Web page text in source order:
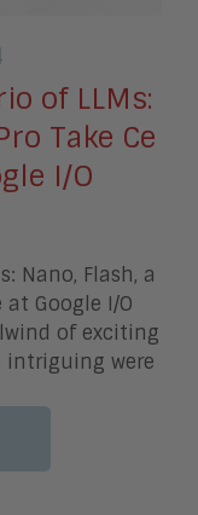
of LLMs:
Take Ce
I/O
Nano, Flash, a
at Google I/O
of exciting
were